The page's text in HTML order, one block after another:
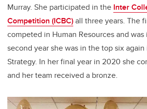
Murray. She participated in the Inter
Competition (ICBC)all three years. The
competed in Human Resources and
second year she was in the top six again
Strategy. In her final year in 2020 she
and her team received a bronze.